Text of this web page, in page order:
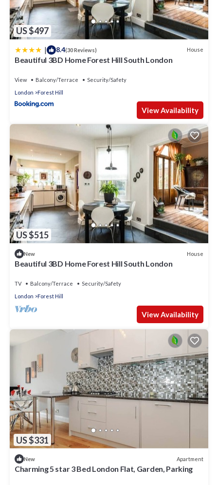
US $497
| 8.4(30 Reviews) House
Beautiful 3BD Home Forest Hill South London
View Balcony/Terrace
Security/Safety
London
Forest Hill
View Availability
US $515
New House
Beautiful 3BD Home Forest Hill South London
TV Balcony/Terrace
Security/Safety
London
Forest Hill
View Availability
US $331
New Apartment
Charming 5 star 3 Bed London Flat, Garden, Parking